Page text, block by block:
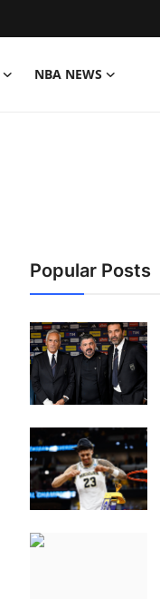
NBA NEWS
Popular Posts